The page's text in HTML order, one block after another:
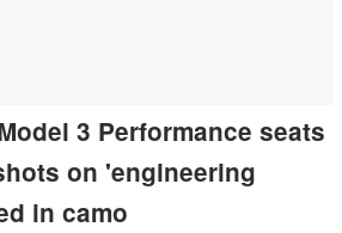
3 Performance seats
on 'engineering
in camo